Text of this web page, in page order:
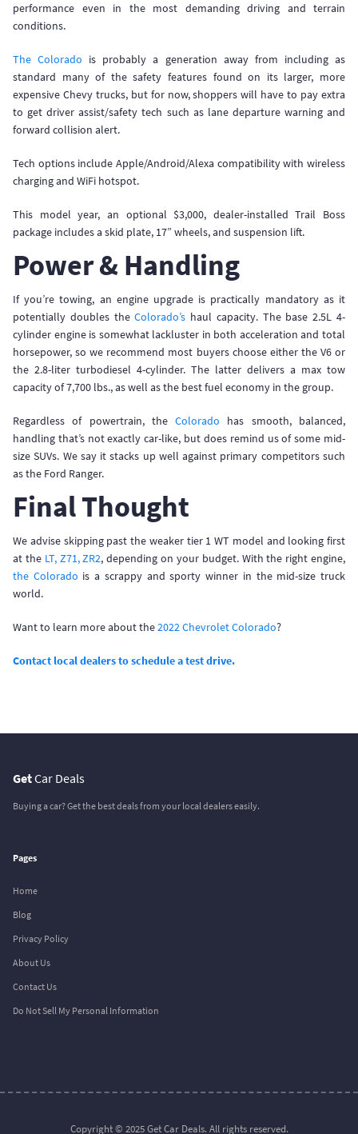
performance even in the most demanding driving and terrain
conditions.
The Colorado is probably a generation away from including as
standard many of the safety features found on its larger, more
expensive Chevy trucks, but for now, shoppers will have to pay extra
to get driver assist/safety tech such as lane departure warning and
forward collision alert.
Tech options include Apple/Android/Alexa compatibility with wireless
charging and WiFi hotspot.
This model year, an optional $3,000, dealer-installed Trail Boss
package includes a skid plate, 17” wheels, and suspension lift.
Power & Handling
If you’re towing, an engine upgrade is practically mandatory as it
potentially doubles theColorado’s haul capacity. The base 2.5L 4-
cylinder engine is somewhat lackluster in both acceleration and total
horsepower, so we recommend most buyers choose either the V6 or
the 2.8-liter turbodiesel 4-cylinder. The latter delivers a max tow
capacity of 7,700 lbs., as well as the best fuel economy in the group.
Regardless of powertrain, theColorado has smooth, balanced,
handling that’s not exactly car-like, but does remind us of some mid-
size SUVs. We say it stacks up well against primary competitors such
as the Ford Ranger.
Final Thought
We advise skipping past the weaker tier 1 WT model and looking first
at the LT, Z71, ZR2, depending on your budget. With the right engine,
the Colorado is a scrappy and sporty winner in the mid-size truck
world.
Want to learn more about the2022 Chevrolet Colorado?
Contact local dealers to schedule a test drive.
GetCar Deals
Buying a car? Get the best deals from your local dealers easily.
Pages
Home
Blog
Privacy Policy
About Us
Contact Us
Do Not Sell My Personal Information
Copyright © 2025 Get Car Deals. All rights reserved.